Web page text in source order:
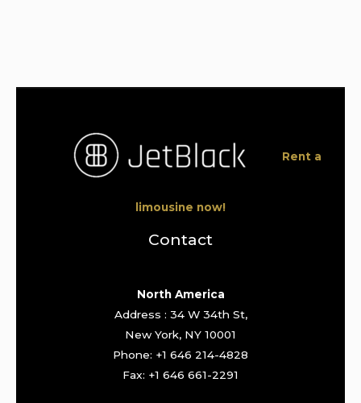
Rent a
limousine now!
Contact
North America
Address : 34 W 34th St,
New York, NY 10001
Phone: +1 646 214-4828
Fax: +1 646 661-2291